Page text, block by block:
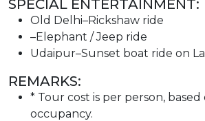
SPECIAL ENTERTAINMENT:
Old Delhi–Rickshaw ride
–Elephant / Jeep ride
Udaipur–Sunset boat ride on
REMARKS:
* Tour cost is per person,
occupancy.